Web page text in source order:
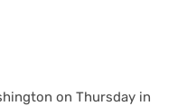
on Thursday in